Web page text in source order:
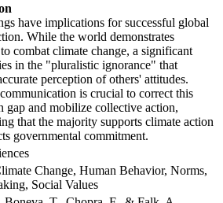
have implications for successful global
While the world demonstrates
combat climate change, a significant
in the "pluralistic ignorance" that
perception of others' attitudes.
is crucial to correct this
gap and mobilize collective action,
that the majority supports climate action
governmental commitment.
Change, Human Behavior, Norms,
Social Values